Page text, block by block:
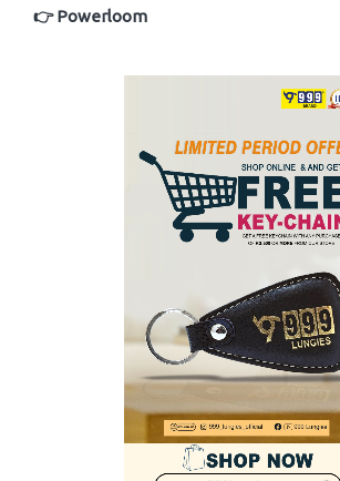
👉 Powerloom